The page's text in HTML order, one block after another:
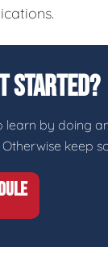
Started?
learn by doing
keep